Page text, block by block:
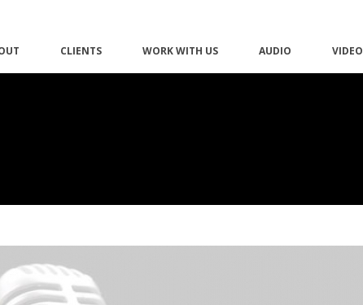
CLIENTS WORK WITH US AUDIO VIDEO